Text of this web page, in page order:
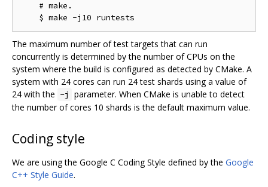
    # make.
The maximum number of test targets that can run
concurrently is determined by the number of CPUs on the
system where the build is configured as detected by CMake. A
system with 24 cores can run 24 test shards using a value of
24 with the -j
parameter. When CMake is unable to detect
the number of cores 10 shards is the default maximum value.
Coding style
We are using the Google C Coding Style defined by the Google
C++ Style Guide.